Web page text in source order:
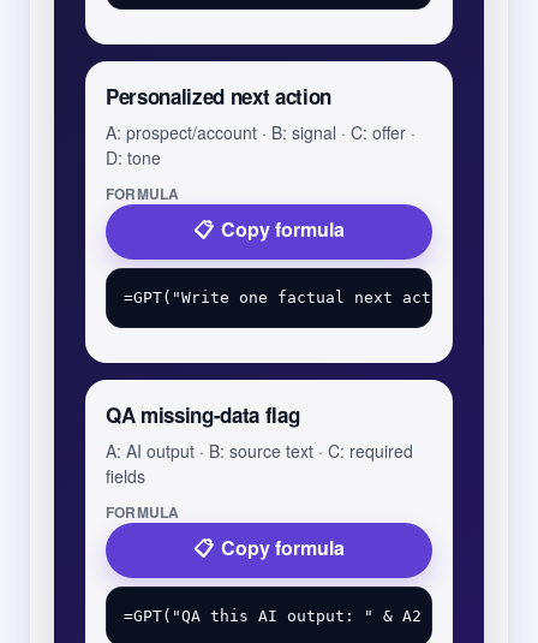
Personalized next action
A: prospect/account · B: signal · C: offer ·
D: tone
FORMULA
Copy formula
QA missing-data flag
A: AI output · B: source text · C: required
fields
FORMULA
Copy formula